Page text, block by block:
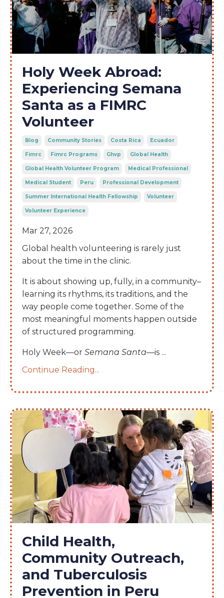
Holy Week Abroad:
Experiencing Semana
Santa as a FIMRC
Volunteer
Blog Community Stories Costa Rica Ecuador
Fimrc Fimrc Programs Ghvp Global Health
Global Health Volunteer Program Medical Professional
Medical Student Peru Professional Development
Summer International Health Fellowship Volunteer
Volunteer Experience
Mar 27, 2026
Global health volunteering is rarely just
about the time in the clinic.
It is about showing up, fully, in a community–
learning its rhythms, its traditions, and the
way people come together. Some of the
most meaningful moments happen outside
of structured programming.
Holy Week—or Semana Santa—is ...
Continue Reading...
Child Health,
Community Outreach,
and Tuberculosis
Prevention in Peru